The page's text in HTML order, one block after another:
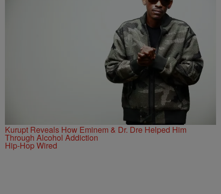
Kurupt Reveals How Eminem & Dr. Dre Helped Him
Through Alcohol Addiction
Hip-Hop Wired